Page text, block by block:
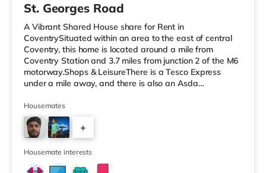
St. Georges Road
A Vibrant Shared House share for Rent in
CoventrySituated within an area to the east of central
Coventry, this home is located around a mile from
Coventry Station and 3.7 miles from junction 2 of the M6
motorway.Shops & LeisureThere is a Tesco Express
under a mile away, and there is also an Asda
supermarket (under 2 miles away) within easy reach.
For those who enjoy the cinema, there is an Odeon and
a Showcase cinema about 1.2 miles away in Coventry.
TransportRailway stations: The closest station is
Coventry Station (1 mile), providing regular se
Housemates
+
3
Housemate interests